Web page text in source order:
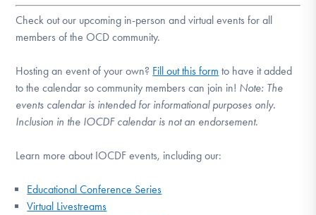
Check out our upcoming in-person and virtual events for all
members of the OCD community.
Hosting an event of your own? Fill out this form to have it added
to the calendar so community members can join in! Note: The
events calendar is intended for informational purposes only.
Inclusion in the IOCDF calendar is not an endorsement.
Learn more about IOCDF events, including our:
Educational Conference Series
Virtual Livestreams